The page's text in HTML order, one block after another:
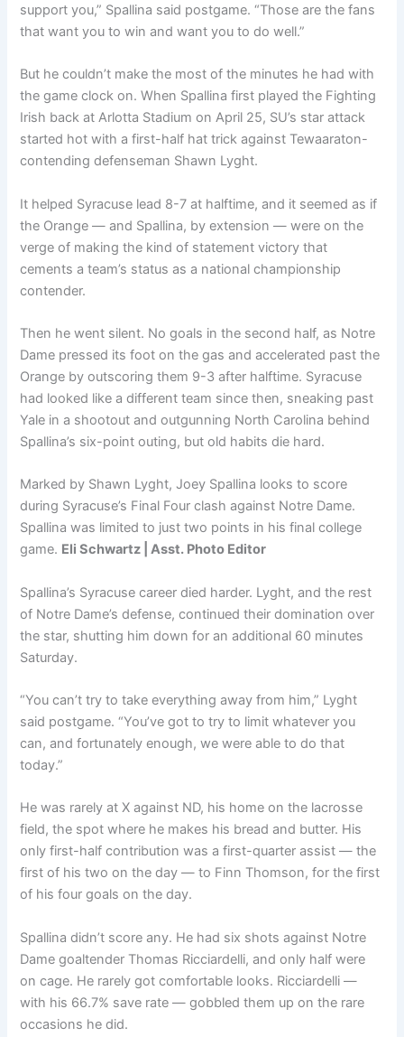
support you,” Spallina said postgame. “Those are the fans
that want you to win and want you to do well.”
But he couldn’t make the most of the minutes he had with
the game clock on. When Spallina first played the Fighting
Irish back at Arlotta Stadium on April 25, SU’s star attack
started hot with a first-half hat trick against Tewaaraton-
contending defenseman Shawn Lyght.
It helped Syracuse lead 8-7 at halftime, and it seemed as if
the Orange — and Spallina, by extension — were on the
verge of making the kind of statement victory that
cements a team’s status as a national championship
contender.
Then he went silent. No goals in the second half, as Notre
Dame pressed its foot on the gas and accelerated past the
Orange by outscoring them 9-3 after halftime. Syracuse
had looked like a different team since then, sneaking past
Yale in a shootout and outgunning North Carolina behind
Spallina’s six-point outing, but old habits die hard.
Marked by Shawn Lyght, Joey Spallina looks to score
during Syracuse’s Final Four clash against Notre Dame.
Spallina was limited to just two points in his final college
game. Eli Schwartz | Asst. Photo Editor
Spallina’s Syracuse career died harder. Lyght, and the rest
of Notre Dame’s defense, continued their domination over
the star, shutting him down for an additional 60 minutes
Saturday.
“You can’t try to take everything away from him,” Lyght
said postgame. “You’ve got to try to limit whatever you
can, and fortunately enough, we were able to do that
today.”
He was rarely at X against ND, his home on the lacrosse
field, the spot where he makes his bread and butter. His
only first-half contribution was a first-quarter assist — the
first of his two on the day — to Finn Thomson, for the first
of his four goals on the day.
Spallina didn’t score any. He had six shots against Notre
Dame goaltender Thomas Ricciardelli, and only half were
on cage. He rarely got comfortable looks. Ricciardelli —
with his 66.7% save rate — gobbled them up on the rare
occasions he did.